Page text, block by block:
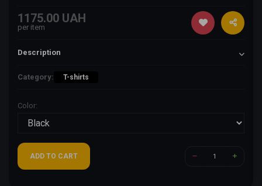
1175.00 UAH
per item
Description
Category: T-shirts
Color:
ADD TO CART